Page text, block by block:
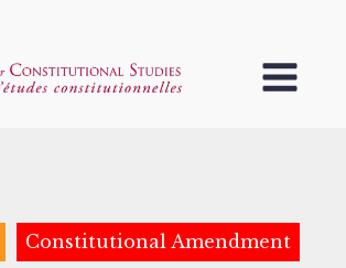
Constitutional Amendment